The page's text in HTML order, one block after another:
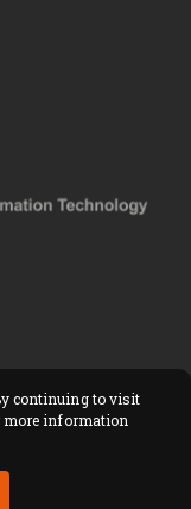
continuing to visit
more information